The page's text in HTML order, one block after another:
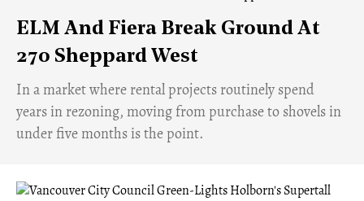
ELM And Fiera Break Ground At
270 Sheppard West
​In a market where rental projects routinely spend
years in rezoning, moving from purchase to shovels in
under five months is the point.